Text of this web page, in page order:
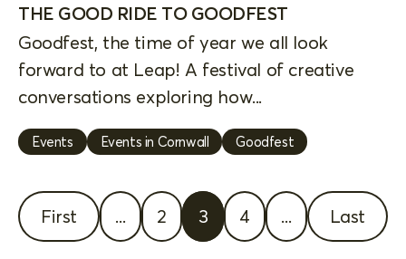
THE GOOD RIDE TO GOODFEST
Goodfest, the time of year we all look
forward to at Leap! A festival of creative
conversations exploring how...
Events Events in Cornwall Goodfest
First ... 2 3 4 ... Last